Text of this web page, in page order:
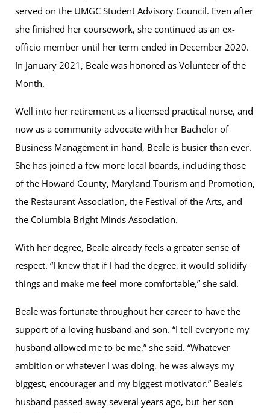
served on the UMGC Student Advisory Council. Even after
she finished her coursework, she continued as an ex-
officio member until her term ended in December 2020.
In January 2021, Beale was honored as Volunteer of the
Month.
Well into her retirement as a licensed practical nurse, and
now as a community advocate with her Bachelor of
Business Management in hand, Beale is busier than ever.
She has joined a few more local boards, including those
of the Howard County, Maryland Tourism and Promotion,
the Restaurant Association, the Festival of the Arts, and
the Columbia Bright Minds Association.
With her degree, Beale already feels a greater sense of
respect. “I knew that if I had the degree, it would solidify
things and make me feel more comfortable,” she said.
Beale was fortunate throughout her career to have the
support of a loving husband and son. “I tell everyone my
husband allowed me to be me,” she said. “Whatever
ambition or whatever I was doing, he was always my
biggest, encourager and my biggest motivator.” Beale’s
husband passed away several years ago, but her son